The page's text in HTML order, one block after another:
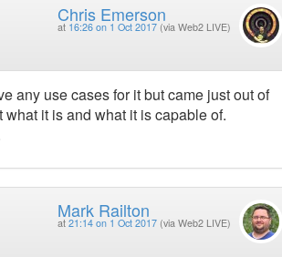
Chris Emerson
at 16:26 on 1 Oct 2017 (via Web2 LIVE)
any use cases for it but came just out of
it is and what it is capable of.
Mark Railton
at 21:14 on 1 Oct 2017 (via Web2 LIVE)